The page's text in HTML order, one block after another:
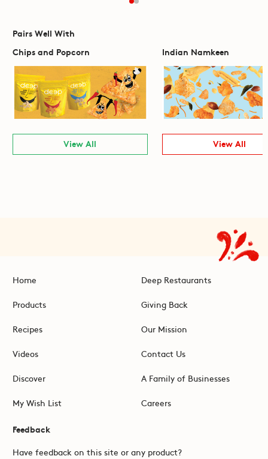
Pairs Well With
Chips and Popcorn
View All
Indian Namkeen
View All
Home
Products
Recipes
Videos
Discover
My Wish List
Deep Restaurants
Giving Back
Our Mission
Contact Us
A Family of Businesses
Careers
Feedback
Have feedback on this site or any product?